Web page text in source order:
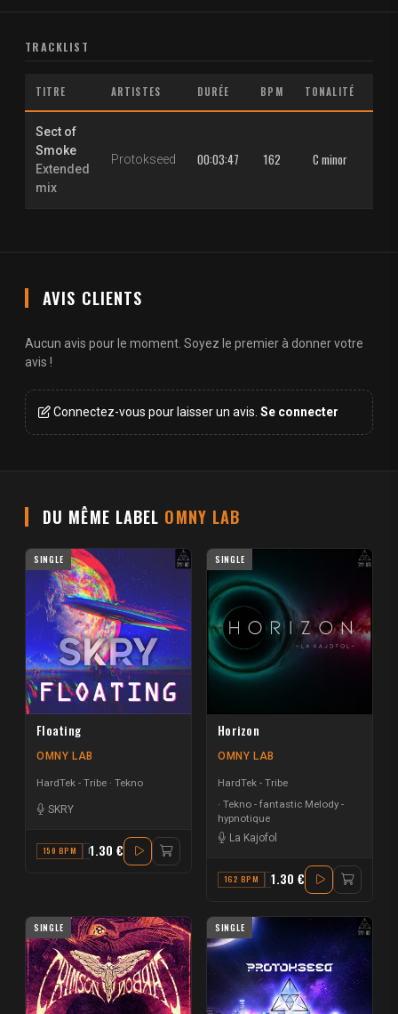
TRACKLIST
TITRE ARTISTES DURÉE BPM TONALITÉ
Sect of
Smoke
Extended
mix
Protokseed 00:03:47 162 C minor
AVIS CLIENTS
Aucun avis pour le moment. Soyez le premier à donner votre
avis !
Connectez-vous pour laisser un avis. Se connecter
DU MÊME LABEL OMNY LAB
SINGLE
Floating
OMNY LAB
HardTek - Tribe Tekno
SKRY
150 BPM F MAJOR
1.30 €
SINGLE
Horizon
OMNY LAB
HardTek - Tribe
Tekno - fantastic Melody -
hypnotique
La Kajofol
162 BPM E MINOR
1.30 €
SINGLE SINGLE